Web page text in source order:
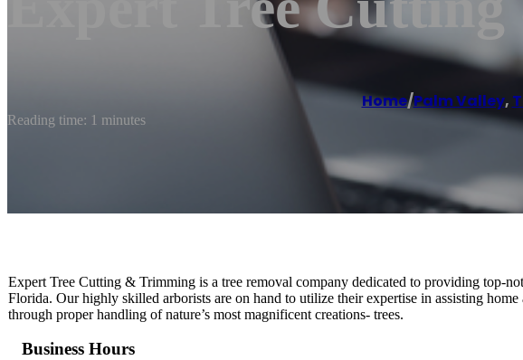
Home/Palm Valley,
Reading time: 1 minutes
Expert Tree Cutting & Trimming is a tree removal company dedicated to providing top-
Florida. Our highly skilled arborists are on hand to utilize their expertise in assisting
through proper handling of nature’s most magnificent creations- trees.
Business Hours